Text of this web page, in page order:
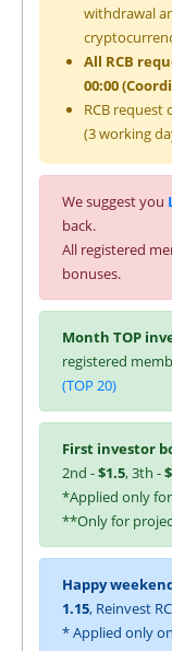
withdrawal
All RCB
00:00
RCB request
(3 working
We suggest you
back.
All registered
bonuses.
Month TOP
registered
(TOP 20)
First investor
2nd -$1.5, 3th -
*Applied only
**Only for
Happy
1.15, Reinvest
* Applied only